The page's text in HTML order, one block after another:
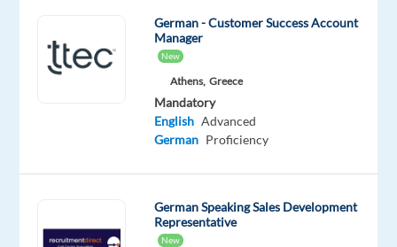
isn't
available
with
German
German - Customer Success Account
Manager
New
Athens, Greece
Mandatory
English Advanced
German Proficiency
German Speaking Sales Development
Representative
New